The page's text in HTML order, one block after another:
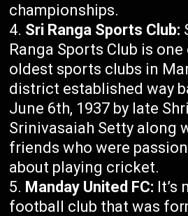
championships.
Sri Ranga Sports Club:
Ranga Sports Club is
oldest sports clubs in
district established way
June 6th, 1937 by late Shri
Srinivasaiah Setty along
friends who were
about playing cricket.
Manday United FC: It’s
football club that was